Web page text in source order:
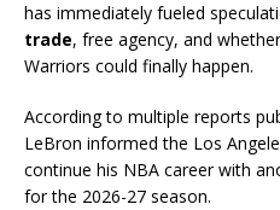
has immediately fueled
trade, free agency, and
Warriors could finally happen.
According to multiple reports
LeBron informed the Los
continue his NBA career with
for the 2026-27 season.